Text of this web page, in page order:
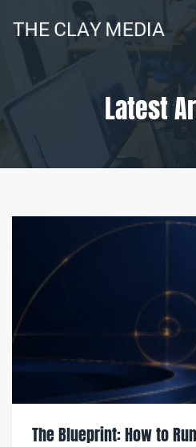
Latest
The Blueprint: How to